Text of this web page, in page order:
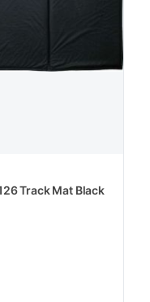
Track Mat Black